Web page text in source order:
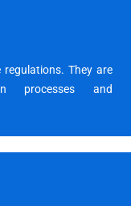
They are
processes and